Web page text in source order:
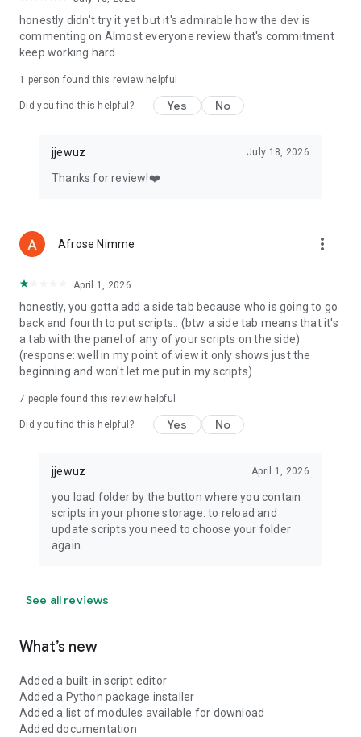
honestly didn't try it yet but it's admirable how the dev is
commenting on Almost everyone review that's commitment
keep working hard
1 person found this review helpful
Did you find this helpful? Yes No
jjewuz July 18, 2026
Thanks for review!❤️
Afrose Nimme more_vert
April 1, 2026
honestly, you gotta add a side tab because who is going to go
back and fourth to put scripts.. (btw a side tab means that it's
a tab with the panel of any of your scripts on the side)
(response: well in my point of view it only shows just the
beginning and won't let me put in my scripts)
7 people found this review helpful
Did you find this helpful? Yes No
jjewuz April 1, 2026
you load folder by the button where you contain
scripts in your phone storage. to reload and
update scripts you need to choose your folder
again.
See all reviews
What’s new
Added a built-in script editor
Added a Python package installer
Added a list of modules available for download
Added documentation